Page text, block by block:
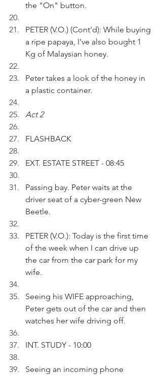
the "On" button.
PETER (V.O.) (Cont'd): While buying
a ripe papaya, I've also bought 1
Kg of Malaysian honey.
Peter takes a look of the honey in
a plastic container.
Act 2
FLASHBACK
EXT. ESTATE STREET - 08:45
Passing bay. Peter waits at the
driver seat of a cyber-green New
Beetle.
PETER (V.O.): Today is the first time
of the week when I can drive up
the car from the car park for my
wife.
Seeing his WIFE approaching,
Peter gets out of the car and then
watches her wife driving off.
INT. STUDY - 10:00
Seeing an incoming phone